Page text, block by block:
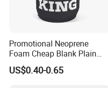
Promotional Neoprene
Foam Cheap Blank Plain
Solid Color Folding Can
Cooler Sleeve Stubby Holder
US$0.40-0.65